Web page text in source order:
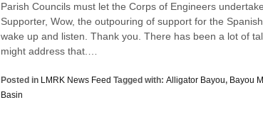
Parish Councils must let the Corps of Engineers
Supporter, Wow, the outpouring of support for the
wake up and listen. Thank you. There has been a lot of
might address that.…
Posted in LMRK News Feed Tagged with: Alligator Bayou, Bayou
Basin